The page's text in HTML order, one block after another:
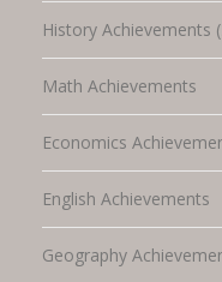
History Achievements
Math Achievements
Economics
English Achievements
Geography